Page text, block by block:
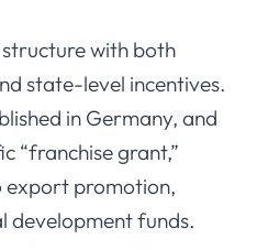
with both
state-level incentives.
in Germany, and
“franchise grant,”
export promotion,
development funds.